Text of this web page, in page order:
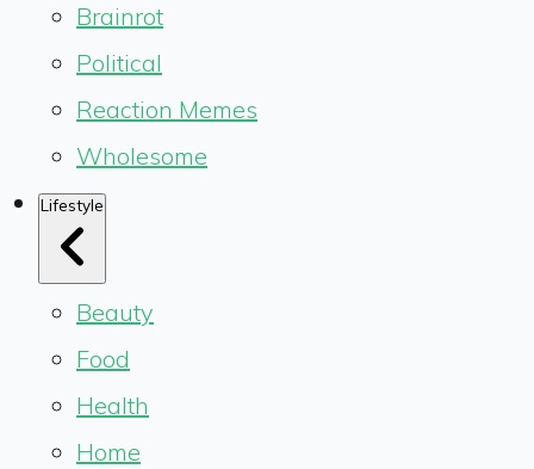
Brainrot
Political
Reaction Memes
Wholesome
Lifestyle
Beauty
Food
Health
Home